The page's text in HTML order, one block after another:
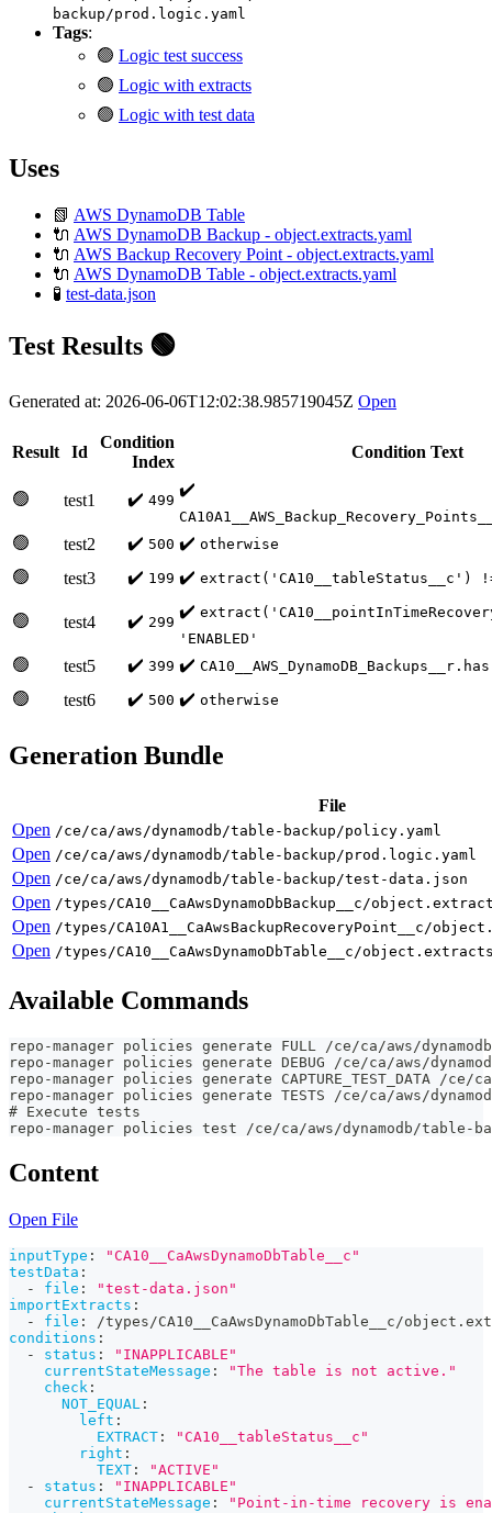
backup/prod.logic.yaml
Tags:
🟢 Logic test success
🟢 Logic with extracts
🟢 Logic with test data
Uses
📗 AWS DynamoDB Table
🔌 AWS DynamoDB Backup - object.extracts.yaml
🔌 AWS Backup Recovery Point - object.extracts.yaml
🔌 AWS DynamoDB Table - object.extracts.yaml
🧪 test-data.json
Test Results 🟢
Generated at: 2026-06-06T12:02:38.985719045Z Open
Result Id
Condition
Index
Condition Text
🟢 test1 ✔️ 499
✔️
🟢 test2 ✔️ 500 ✔️ otherwise
🟢 test3 ✔️ 199 ✔️ extract('CA10__tableStatus__c')
🟢 test4 ✔️ 299
✔️
'ENABLED'
🟢 test5 ✔️ 399 ✔️
🟢 test6 ✔️ 500 ✔️ otherwise
Generation Bundle
File
Open /ce/ca/aws/dynamodb/table-backup/policy.yaml
Open /ce/ca/aws/dynamodb/table-backup/prod.logic.yaml
Open /ce/ca/aws/dynamodb/table-backup/test-data.json
Open /types/CA10__CaAwsDynamoDbBackup__c/
Open /types/CA10A1__CaAwsBackupRecoveryPoint__c/
Open /types/CA10__CaAwsDynamoDbTable__c/
Available Commands
repo-manager policies generate FULL /ce/ca/aws/
repo-manager policies generate DEBUG /ce/ca/aws/
repo-manager policies generate CAPTURE_TEST_DATA /
repo-manager policies generate TESTS /ce/ca/aws/
# Execute tests
repo-manager policies test /ce/ca/aws/dynamodb/table-
Content
Open File
inputType :
"CA10__CaAwsDynamoDbTable__c"
testData :
-
file :
"test-data.json"
importExtracts :
-
file :
/types/CA10__CaAwsDynamoDbTable__c/
conditions :
-
status :
"INAPPLICABLE"
currentStateMessage :
"The table is not active."
check :
NOT_EQUAL :
left :
EXTRACT :
"CA10__tableStatus__c"
right :
TEXT :
"ACTIVE"
-
status :
"INAPPLICABLE"
currentStateMessage :
"Point-in-time recovery is